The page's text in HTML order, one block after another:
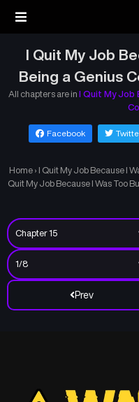
I Quit My Job
Being a Genius
All chapters are in I Quit My Job
Facebook
Home › I Quit My Job Because I
Quit My Job Because I Was Too
Prev